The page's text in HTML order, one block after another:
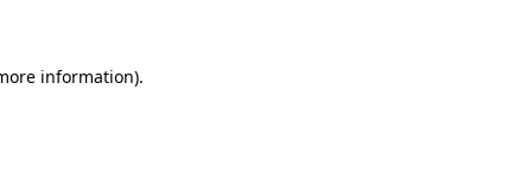
information).